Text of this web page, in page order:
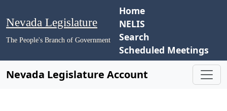
Nevada Legislature
The People's Branch of Government
Home
NELIS
Search
Scheduled Meetings
Nevada Legislature Account